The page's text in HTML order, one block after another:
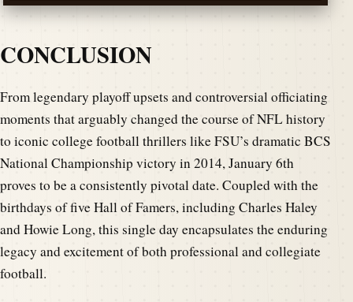
CONCLUSION
From legendary playoff upsets and controversial officiating
moments that arguably changed the course of NFL history
to iconic college football thrillers like FSU’s dramatic BCS
National Championship victory in 2014, January 6th
proves to be a consistently pivotal date. Coupled with the
birthdays of five Hall of Famers, including Charles Haley
and Howie Long, this single day encapsulates the enduring
legacy and excitement of both professional and collegiate
football.